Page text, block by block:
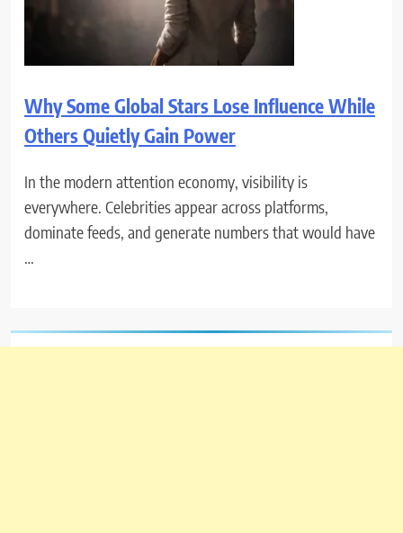
Why Some Global Stars Lose Influence While
Others Quietly Gain Power
In the modern attention economy, visibility is
everywhere. Celebrities appear across platforms,
dominate feeds, and generate numbers that would have
…